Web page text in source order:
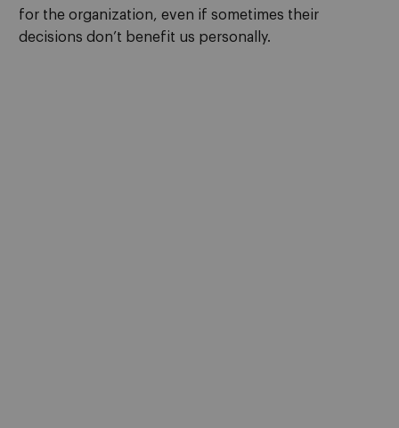
for the organization, even if sometimes their
decisions don’t benefit us personally.